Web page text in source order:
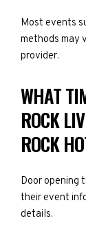
Most events
methods may
provider.
WHAT
ROCK
ROCK
Door opening
their event
details.